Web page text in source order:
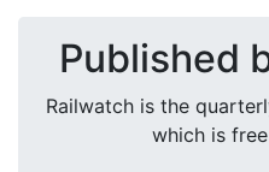
Published
Railwatch is the
which is